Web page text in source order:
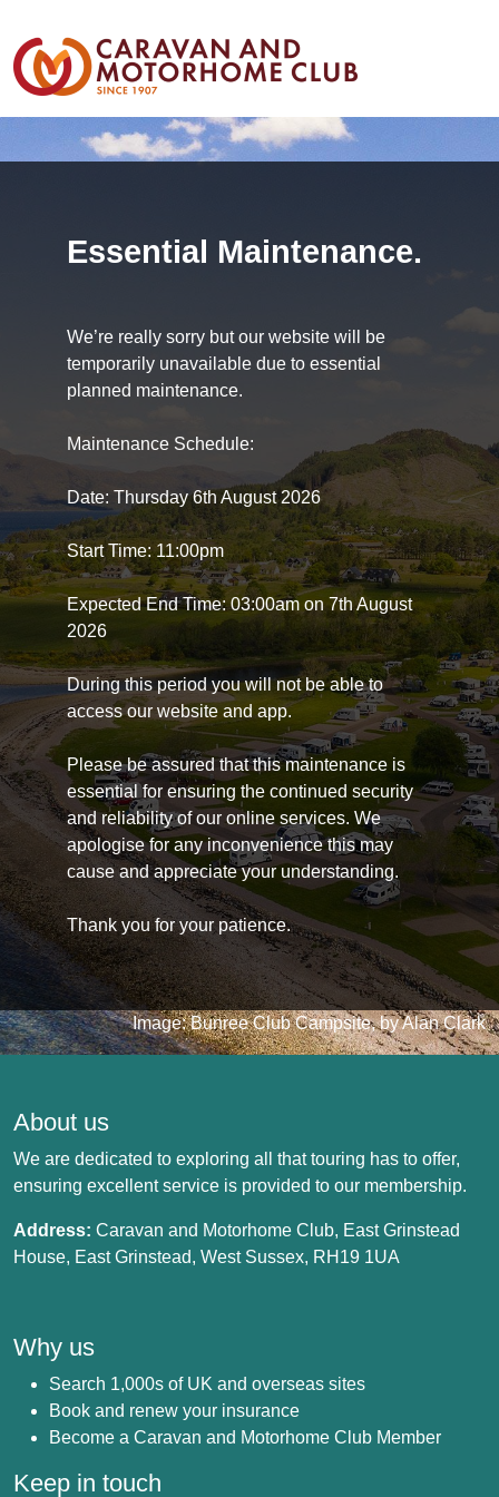
Essential Maintenance.
We’re really sorry but our website will be
temporarily unavailable due to essential
planned maintenance.
Maintenance Schedule:
Date: Thursday 6th August 2026
Start Time: 11:00pm
Expected End Time: 03:00am on 7th August
2026
During this period you will not be able to
access our website and app.
Please be assured that this maintenance is
essential for ensuring the continued security
and reliability of our online services. We
apologise for any inconvenience this may
cause and appreciate your understanding.
Thank you for your patience.
Image: Bunree Club Campsite, by Alan Clark
About us
We are dedicated to exploring all that touring has to offer,
ensuring excellent service is provided to our membership.
Address: Caravan and Motorhome Club, East Grinstead
House, East Grinstead, West Sussex, RH19 1UA
Why us
Search 1,000s of UK and overseas sites
Book and renew your insurance
Become a Caravan and Motorhome Club Member
Keep in touch